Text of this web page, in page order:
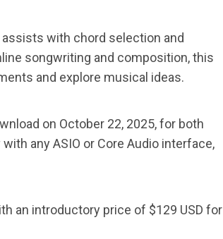
with chord selection and
songwriting and composition, this
and explore musical ideas.
on October 22, 2025, for both
any ASIO or Core Audio interface,
an introductory price of $129 USD for